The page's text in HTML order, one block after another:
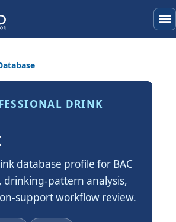
menu
DRINK
database profile for BAC
drinking-pattern analysis,
support workflow review.